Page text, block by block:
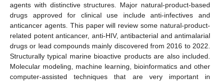
agents with distinctive structures. Major natural-product-based
drugs approved for clinical use include anti-infectives and
anticancer agents. This paper will review some natural-product-
related potent anticancer, anti-HIV, antibacterial and antimalarial
drugs or lead compounds mainly discovered from 2016 to 2022.
Structurally typical marine bioactive products are also included.
Molecular modeling, machine learning, bioinformatics and other
computer-assisted techniques that are very important in